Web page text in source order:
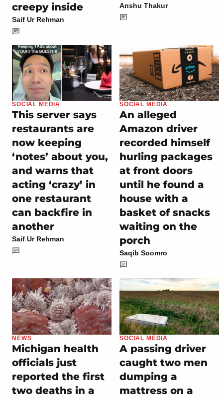
creepy inside
Saif Ur Rehman
Anshu Thakur
SOCIAL MEDIA
This server says
restaurants are
now keeping
‘notes’ about you,
and warns that
acting ‘crazy’ in
one restaurant
can backfire in
another
Saif Ur Rehman
SOCIAL MEDIA
An alleged
Amazon driver
recorded himself
hurling packages
at front doors
until he found a
house with a
basket of snacks
waiting on the
porch
Saqib Soomro
NEWS
Michigan health
officials just
reported the first
two deaths in a
SOCIAL MEDIA
A passing driver
caught two men
dumping a
mattress on a